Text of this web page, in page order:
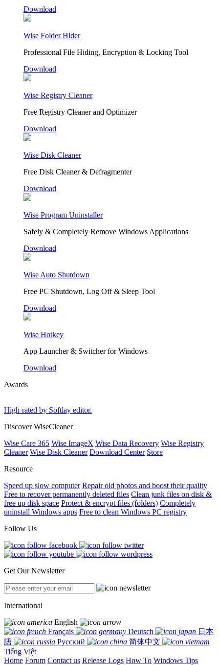
Download
Wise Folder Hider
Professional File Hiding, Encryption & Locking Tool
Download
Wise Registry Cleaner
Free Registry Cleaner and Optimizer
Download
Wise Disk Cleaner
Free Disk Cleaner & Defragmenter
Download
Wise Program Uninstaller
Safely & Completely Remove Windows Applications
Download
Wise Auto Shutdown
Free PC Shutdown, Log Off & Sleep Tool
Download
Wise Hotkey
App Launcher & Switcher for Windows
Download
Awards
High-rated by Softlay editor.
Discover WiseCleaner
Wise Care 365 Wise ImageX Wise Data Recovery Wise Registry
Cleaner Wise Disk Cleaner Download Center Store
Resource
Speed up slow computer Repair old photos and boost their quality
Free to recover permanently deleted files Clean junk files on disk &
free up disk space Protect & encrypt files (folders) Completely
uninstall Windows apps Free to clean Windows PC registry
Follow Us
Get Our Newsletter
International
English
Français
Deutsch
日本
語
Русский
简体中文
Tiếng Việt
Home Forum Contact us Release Logs How To Windows Tips